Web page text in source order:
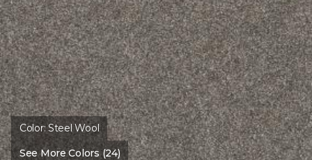
Color:Steel Wool
See More Colors (24)